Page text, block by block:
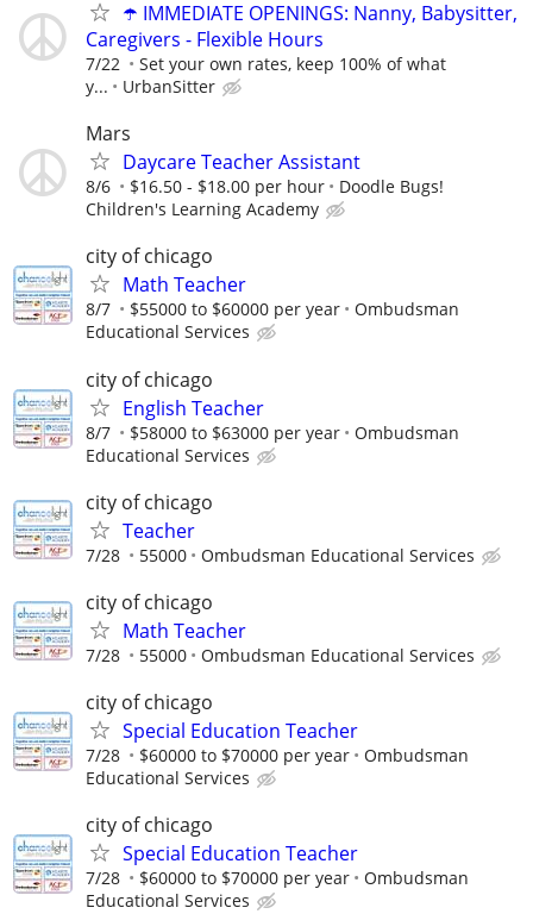
☂️ IMMEDIATE OPENINGS: Nanny, Babysitter,
Caregivers - Flexible Hours
7/22
Set your own rates, keep 100% of what
y...
UrbanSitter
Mars
Daycare Teacher Assistant
8/6 $16.50 - $18.00 per hour
Doodle Bugs!
Children's Learning Academy
city of chicago
Math Teacher
8/7 $55000 to $60000 per year
Ombudsman
Educational Services
city of chicago
English Teacher
8/7 $58000 to $63000 per year
Ombudsman
Educational Services
city of chicago
Teacher
7/28 55000 Ombudsman Educational Services
city of chicago
Math Teacher
7/28 55000 Ombudsman Educational Services
city of chicago
Special Education Teacher
7/28 $60000 to $70000 per year
Ombudsman
Educational Services
city of chicago
Special Education Teacher
7/28 $60000 to $70000 per year
Ombudsman
Educational Services